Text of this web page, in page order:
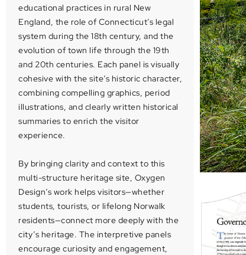
educational practices in rural New
England, the role of Connecticut’s legal
system during the 18th century, and the
evolution of town life through the 19th
and 20th centuries. Each panel is visually
cohesive with the site’s historic character,
combining compelling graphics, period
illustrations, and clearly written historical
summaries to enrich the visitor
experience.
By bringing clarity and context to this
multi-structure heritage site, Oxygen
Design’s work helps visitors—whether
students, tourists, or lifelong Norwalk
residents—connect more deeply with the
city’s heritage. The interpretive panels
encourage curiosity and engagement,